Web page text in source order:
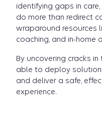
identifying gaps in
do more than redirect
wraparound resources
coaching, and in-home
By uncovering cracks
able to deploy
and deliver a safe,
experience.